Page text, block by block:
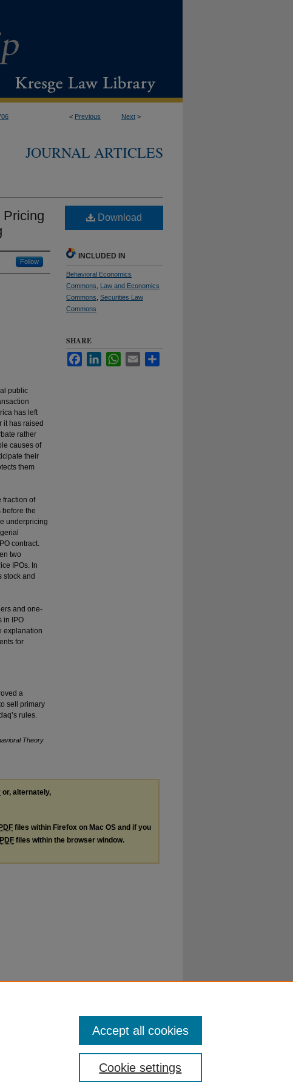
< Previous Next >
JOURNAL ARTICLES
Pricing
Follow
public
has left
it has raised
rather
causes of
their
them
fraction of
the
underpricing
contract.
two
IPOs. In
stock and
and one-
in IPO
explanation
for
a
sell primary
rules.
Theory
Download
INCLUDED IN
Behavioral Economics
Commons
Law and Economics
Commons Securities Law
Commons
SHARE
FacebookLinkedInWhatsApp
Email
or, alternately,
PDF files within Firefox on Mac OS and if you
PDF files within the browser window.
Cookie settings
Accept all cookies